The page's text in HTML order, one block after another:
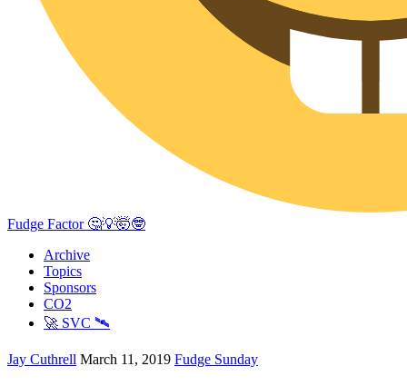
Fudge Factor 🤔💡🤯🤓
Archive
Topics
Sponsors
CO2
🚀 SVC 🛰️
Jay Cuthrell March 11, 2019 Fudge Sunday